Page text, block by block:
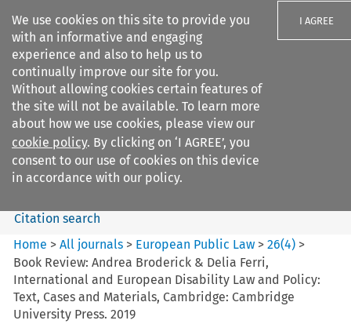
We use cookies on this site to provide you
with an informative and engaging
experience and also to help us to
continually improve our site for you.
Without allowing cookies certain features of
the site will not be available. To learn more
about how we use cookies, please view our
cookie policy. By clicking on ‘I AGREE’, you
consent to our use of cookies on this device
in accordance with our policy.
I AGREE
Search filters
European Public Law
Search content
Citation search
Home >All journals > European Public Law >26(4) >
Book Review: Andrea Broderick & Delia Ferri,
International and European Disability Law and Policy:
Text, Cases and Materials, Cambridge: Cambridge
University Press. 2019